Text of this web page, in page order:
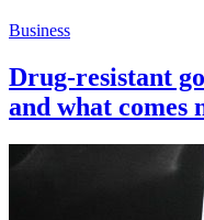
Business
Drug-resistant
and what comes